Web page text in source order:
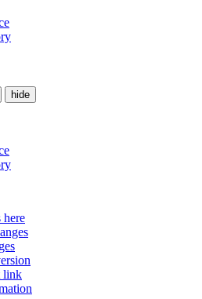
hide
here
link